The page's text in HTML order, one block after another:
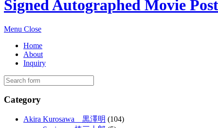
Signed Autographed Movie
Menu Close
Home
About
Inquiry
Category
Akira Kurosawa 黒澤明 (104)